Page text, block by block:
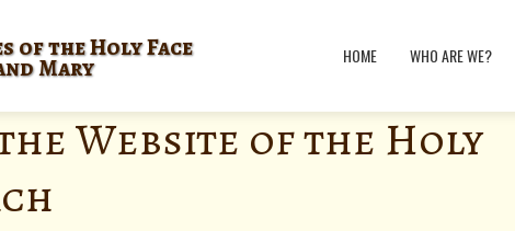
of the Holy Face
Mary HOME WHO ARE WE?
Website of the Holy